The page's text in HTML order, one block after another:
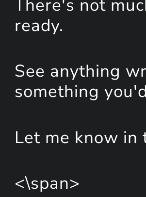
There's not
ready.
See anything
something
Let me know in
<\span>